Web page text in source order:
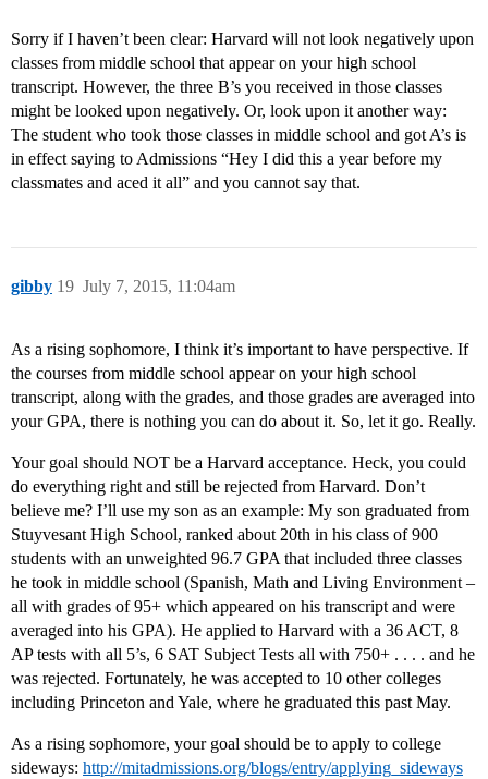
Sorry if I haven’t been clear: Harvard will not look negatively upon
classes from middle school that appear on your high school
transcript. However, the three B’s you received in those classes
might be looked upon negatively. Or, look upon it another way:
The student who took those classes in middle school and got A’s is
in effect saying to Admissions “Hey I did this a year before my
classmates and aced it all” and you cannot say that.
gibby July 7, 2015, 11:04am
19
As a rising sophomore, I think it’s important to have perspective. If
the courses from middle school appear on your high school
transcript, along with the grades, and those grades are averaged into
your GPA, there is nothing you can do about it. So, let it go. Really.
Your goal should NOT be a Harvard acceptance. Heck, you could
do everything right and still be rejected from Harvard. Don’t
believe me? I’ll use my son as an example: My son graduated from
Stuyvesant High School, ranked about 20th in his class of 900
students with an unweighted 96.7 GPA that included three classes
he took in middle school (Spanish, Math and Living Environment –
all with grades of 95+ which appeared on his transcript and were
averaged into his GPA). He applied to Harvard with a 36 ACT, 8
AP tests with all 5’s, 6 SAT Subject Tests all with 750+ . . . . and he
was rejected. Fortunately, he was accepted to 10 other colleges
including Princeton and Yale, where he graduated this past May.
As a rising sophomore, your goal should be to apply to college
sideways: http://mitadmissions.org/blogs/entry/applying_sideways